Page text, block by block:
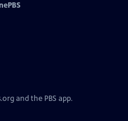
and the PBS app.